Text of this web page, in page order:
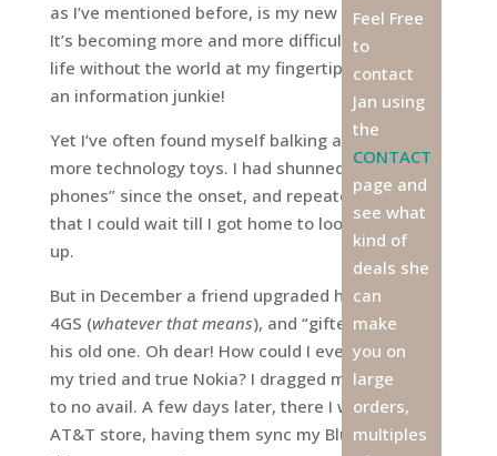
as I’ve mentioned before, is my new best friend.
It’s becoming more and more difficult to imagine
life without the world at my fingertips. I’m such
an information junkie!
Yet I’ve often found myself balking at acquiring
more technology toys. I had shunned “smart
phones” since the onset, and repeatedly intoned
that I could wait till I got home to look anything
up.
But in December a friend upgraded his iPhone to
4GS (whatever that means), and “gifted” me with
his old one. Oh dear! How could I ever let go of
my tried and true Nokia? I dragged my feet, but
to no avail. A few days later, there I was, at the
AT&T store, having them sync my Bluetooth to
Feel Free
to
contact
Jan using
the
CONTACT
page and
see what
kind of
deals she
can
make
you on
large
orders,
multiples